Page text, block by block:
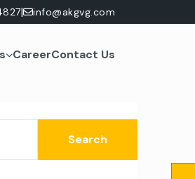
| info@akgvg.com
CareerContact Us